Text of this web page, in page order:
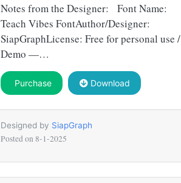
Notes from the Designer: Font Name:
Teach Vibes FontAuthor/Designer:
SiapGraphLicense: Free for personal use /
Demo —…
Purchase Download
Designed by SiapGraph
Posted on 8-1-2025